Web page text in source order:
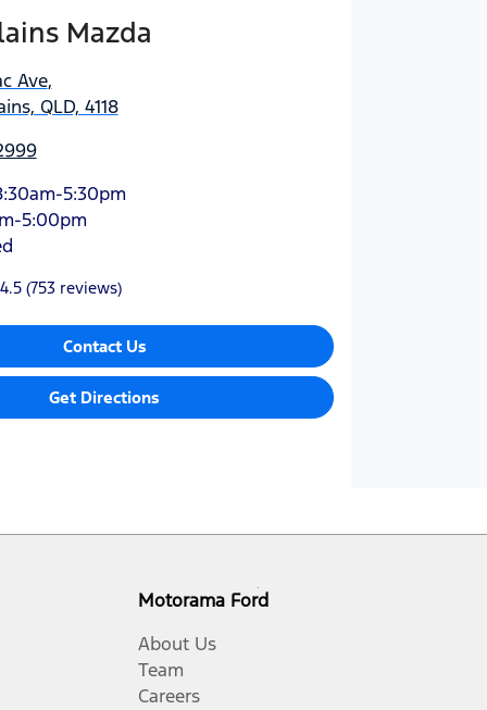
Mazda
Ave,
QLD, 4118
5:30pm
5:00pm
4.5 (753 reviews)
Contact Us
Get Directions
Motorama Ford
About Us
Team
Careers